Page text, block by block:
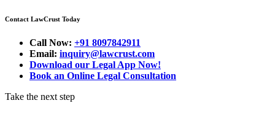
Contact LawCrust Today
Call Now: +91 8097842911
Email: inquiry@lawcrust.com
Download our Legal App Now!
Book an Online Legal Consultation
Take the next step